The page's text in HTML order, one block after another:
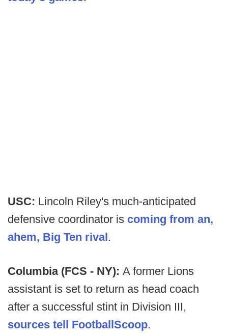
USC: Lincoln Riley's much-anticipated
defensive coordinator is coming from an,
ahem, Big Ten rival.
Columbia (FCS - NY): A former Lions
assistant is set to return as head coach
after a successful stint in Division III,
sources tell FootballScoop.